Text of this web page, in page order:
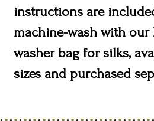
instructions are
machine-wash with our
washer bag for silks,
sizes and purchased